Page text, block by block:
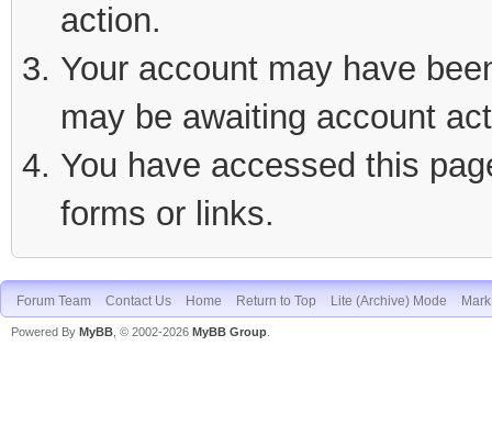
action.
Your account may have
may be awaiting account
You have accessed this
forms or links.
Forum Team Contact Us Home Return to Top Lite (Archive) Mode
Powered By MyBB , © 2002-2026 MyBB Group